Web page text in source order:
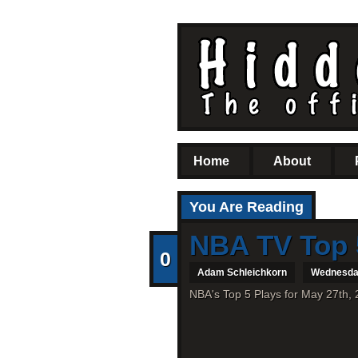
Home About
You Are Reading
0 NBA TV
Adam Schleichkorn
NBA's Top 5 Plays for May 27th,